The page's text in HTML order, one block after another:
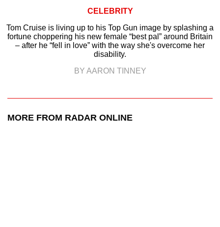
CELEBRITY
Tom Cruise is living up to his Top Gun image by splashing a
fortune choppering his new female “best pal” around Britain
– after he “fell in love” with the way she's overcome her
disability.
BY AARON TINNEY
MORE FROM RADAR ONLINE